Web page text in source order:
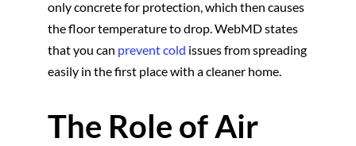
only concrete for protection, which then causes
the floor temperature to drop. WebMD states
that you can prevent cold issues from spreading
easily in the first place with a cleaner home.
The Role of Air